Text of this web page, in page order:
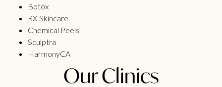
Botox
RX Skincare
Chemical Peels
Sculptra
HarmonyCA
Our Clinics